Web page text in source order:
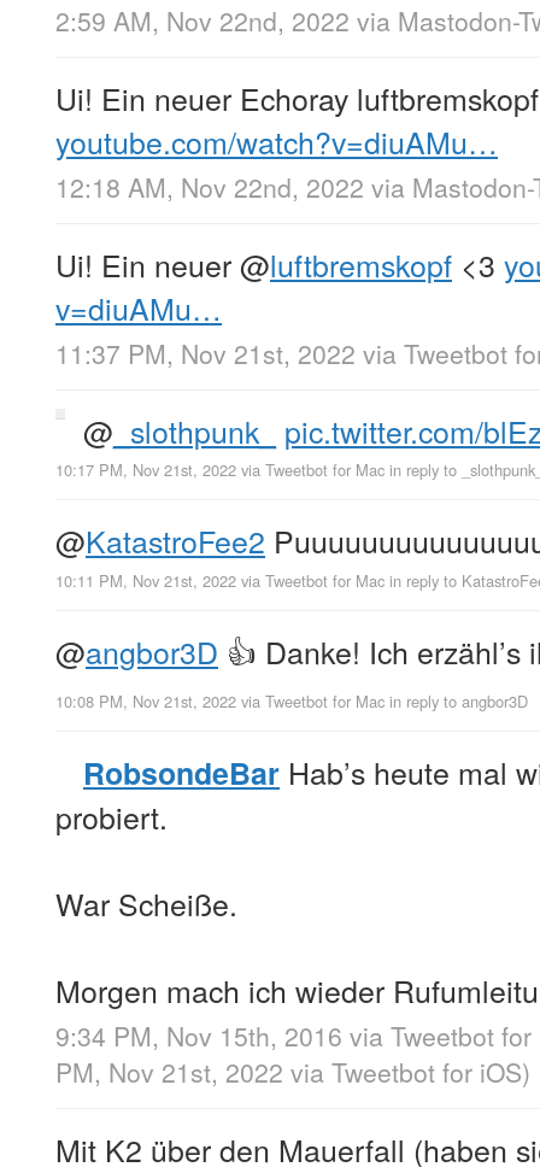
2:59 AM, Nov 22nd, 2022 via Mastodon-
Ui! Ein neuer Echoray
youtube.com/watch?v=diuAMu…
12:18 AM, Nov 22nd, 2022 via
Ui! Ein neuer@luftbremskopf <3
v=diuAMu…
11:37 PM, Nov 21st, 2022 via Tweetbot
@ _slothpunk_ pic.twitter.com/
10:17 PM, Nov 21st, 2022 via Tweetbot for Mac in reply to
@KatastroFee2
10:11 PM, Nov 21st, 2022 via Tweetbot for Mac in reply to
@angbor3D 👍 Danke! Ich erzähl’s
10:08 PM, Nov 21st, 2022 via Tweetbot for Mac in reply to angbor3D
RobsondeBar Hab’s heute mal
probiert.
War Scheiße.
Morgen mach ich wieder
9:34 PM, Nov 15th, 2016 via Tweetbot
PM, Nov 21st, 2022 via Tweetbot for iΟS)
Mit K2 über den Mauerfall (haben